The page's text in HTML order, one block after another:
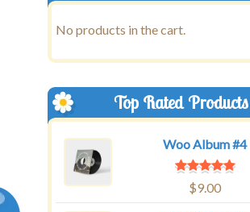
No products in the cart.
Top Rated Products
Woo Album #4
$9.00